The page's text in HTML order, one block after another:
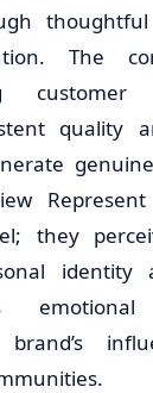
The
quality
they
identity
emotional